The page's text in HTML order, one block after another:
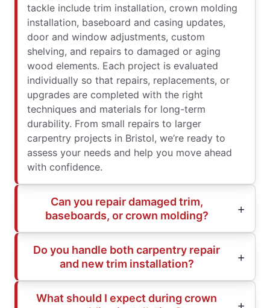
tackle include trim installation, crown molding
installation, baseboard and casing updates,
door and window adjustments, custom
shelving, and repairs to damaged or aging
wood elements. Each project is evaluated
individually so that repairs, replacements, or
upgrades are completed with the right
techniques and materials for long-term
durability. From small repairs to larger
carpentry projects in Bristol, we’re ready to
assess your needs and help you move ahead
with confidence.
Can you repair damaged trim,
baseboards, or crown molding?
Do you handle both carpentry repair
and new trim installation?
What should I expect during crown